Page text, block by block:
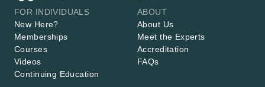
FOR INDIVIDUALS
New Here?
Memberships
Courses
Videos
Continuing Education
ABOUT
About Us
Meet the Experts
Accreditation
FAQs